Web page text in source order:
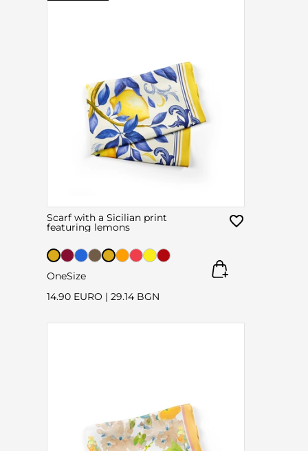
Scarf with a Sicilian print
featuring lemons
OneSize
14.90 EURO | 29.14 BGN